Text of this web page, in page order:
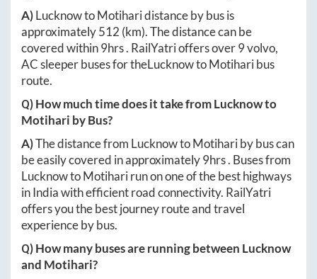
A)LucknowtoMotiharidistance by bus is
approximately512 (km). The distance can be
covered within9hrs. RailYatri offers over9volvo,
AC sleeper buses for theLucknowtoMotiharibus
route.
Q) How much time does it take fromLucknowto
Motihari by Bus?
A)The distance from LucknowtoMotihariby bus can
be easily covered in approximately9hrs. Buses from
LucknowtoMotiharirun on one of the best highways
in India with efficient road connectivity. RailYatri
offers you the best journey route and travel
experience by bus.
Q) How many buses are running between Lucknow
and Motihari?